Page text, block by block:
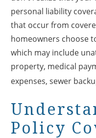
personal liability
that occur from
homeowners choose
which may include
property, medical
expenses, sewer
Policy